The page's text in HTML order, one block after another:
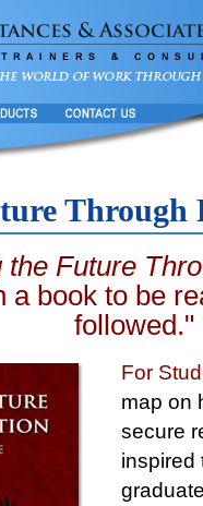
Through
the Future
a book to be
followed."
For
map on
secure
inspired